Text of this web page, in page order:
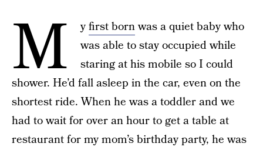
M yfirst bornwas a quiet baby who
was able to stay occupied while
staring at his mobile so I could
shower. He’d fall asleep in the car, even on the
shortest ride. When he was a toddler and we
had to wait for over an hour to get a table at
restaurant for my mom’s birthday party, he was